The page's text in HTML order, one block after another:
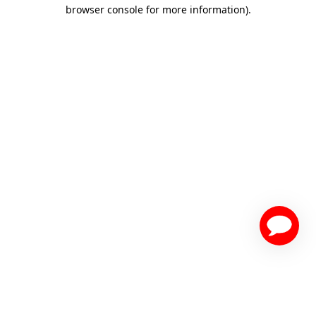
browser console for more information).